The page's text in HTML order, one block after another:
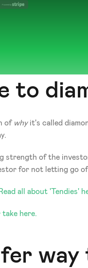
Powered by
to
of why it's called
strength of the
for not letting go
all about 'Tendies'
here.